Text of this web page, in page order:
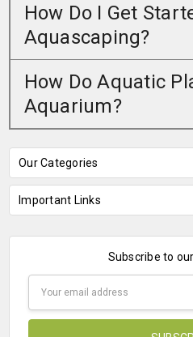
How Do I Get
Aquascaping?
How Do Aquatic
Aquarium?
Our Categories
Important Links
Subscribe to